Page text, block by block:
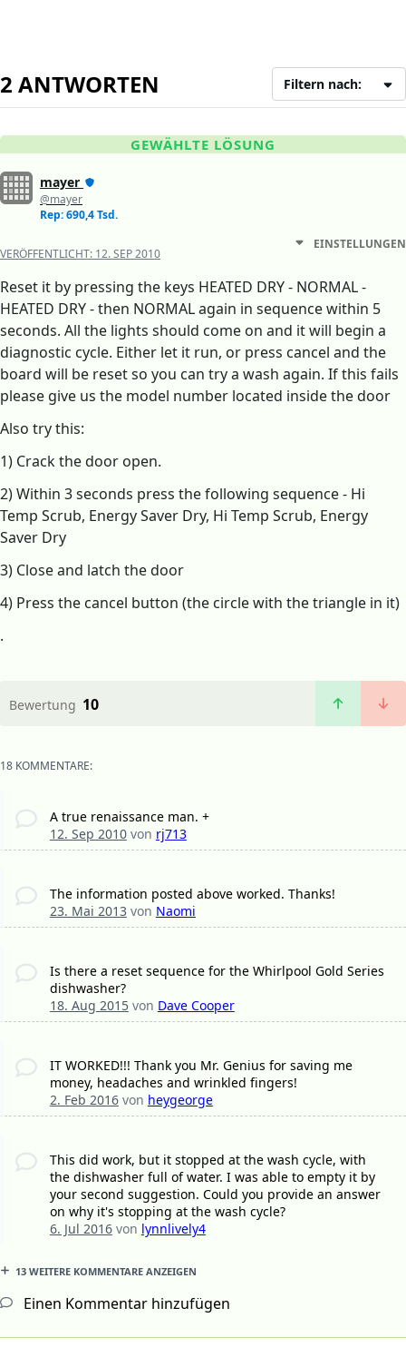
2 ANTWORTEN Filtern nach:
GEWÄHLTE LÖSUNG
mayer
@mayer
Rep: 690,4 Tsd.
VERÖFFENTLICHT: 12. SEP 2010
EINSTELLUNGEN
Reset it by pressing the keys HEATED DRY - NORMAL -
HEATED DRY - then NORMAL again in sequence within 5
seconds. All the lights should come on and it will begin a
diagnostic cycle. Either let it run, or press cancel and the
board will be reset so you can try a wash again. If this fails
please give us the model number located inside the door
Also try this:
1) Crack the door open.
2) Within 3 seconds press the following sequence - Hi
Temp Scrub, Energy Saver Dry, Hi Temp Scrub, Energy
Saver Dry
3) Close and latch the door
4) Press the cancel button (the circle with the triangle in it)
.
Bewertung 10
18 KOMMENTARE:
A true renaissance man. +
12. Sep 2010von rj713
The information posted above worked. Thanks!
23. Mai 2013von Naomi
Is there a reset sequence for the Whirlpool Gold Series
dishwasher?
18. Aug 2015von Dave Cooper
IT WORKED!!! Thank you Mr. Genius for saving me
money, headaches and wrinkled fingers!
2. Feb 2016von heygeorge
This did work, but it stopped at the wash cycle, with
the dishwasher full of water. I was able to empty it by
your second suggestion. Could you provide an answer
on why it's stopping at the wash cycle?
6. Jul 2016von lynnlively4
13 WEITERE KOMMENTARE ANZEIGEN
Einen Kommentar hinzufügen